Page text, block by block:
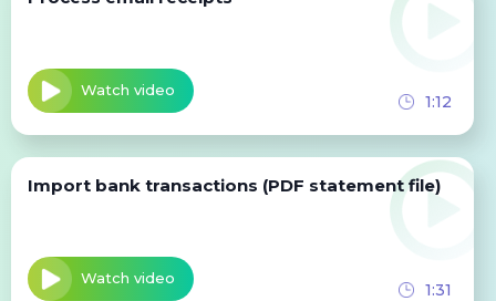
Watch video
1:12
Import bank transactions (PDF statement file)
Watch video
1:31